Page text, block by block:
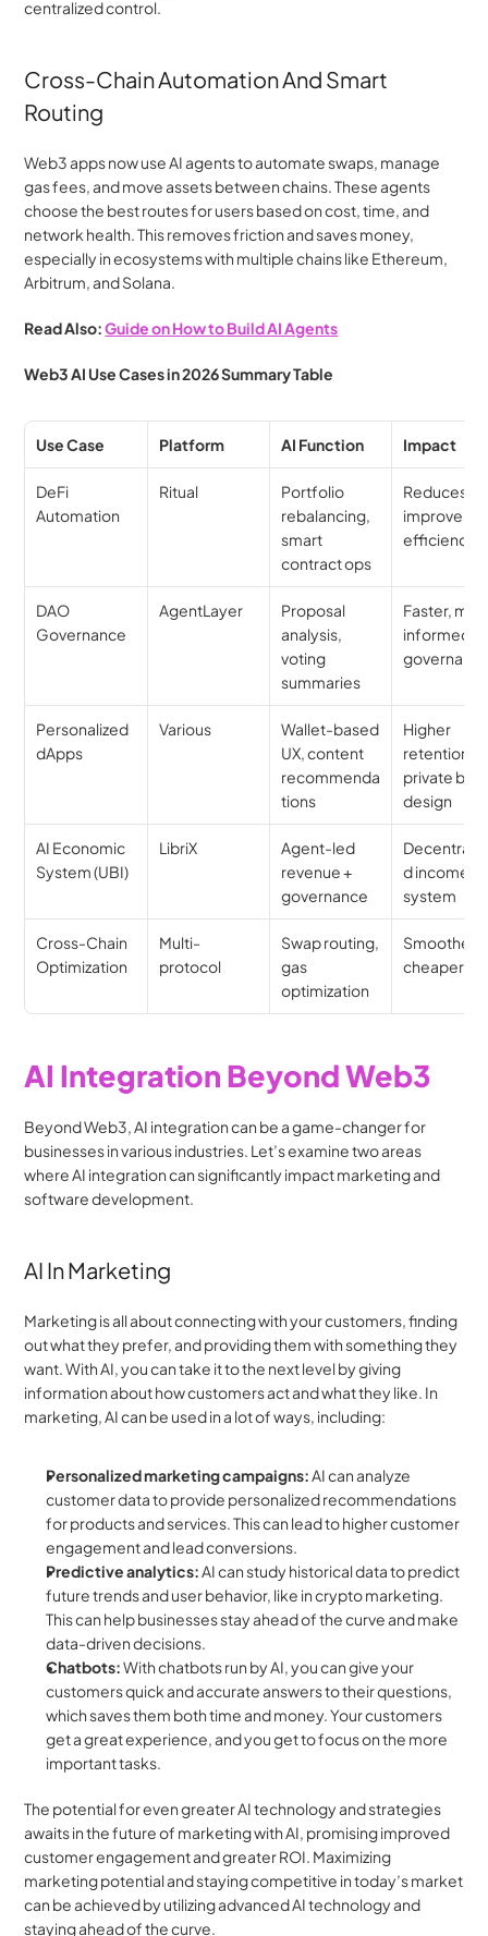
centralized control.
Cross-Chain Automation And Smart
Routing
Web3 apps now use AI agents to automate swaps, manage
gas fees, and move assets between chains. These agents
choose the best routes for users based on cost, time, and
network health. This removes friction and saves money,
especially in ecosystems with multiple chains like Ethereum,
Arbitrum, and Solana.
Read Also: Guide on How to Build AI Agents
Web3 AI Use Cases in 2026 Summary Table
Use Case Platform AI Function Impact
DeFi
Automation
Ritual
Portfolio
rebalancing,
smart
contract ops
Reduces
improves
efficiency
DAO
Governance
AgentLayer
Proposal
analysis,
voting
summaries
Faster,
informed
Personalized
dApps
Various
Wallet-based
UX, content
recommenda
tions
Higher
retention,
private by
design
AI Economic
System (UBI)
LibriX
Agent-led
revenue +
governance
d income
system
Cross-Chain
Optimization
Multi-
protocol
Swap routing,
gas
optimization
Smoother,
cheaper UX
AI Integration Beyond Web3
Beyond Web3, AI integration can be a game-changer for
businesses in various industries. Let’s examine two areas
where AI integration can significantly impact marketing and
software development.
AI In Marketing
Marketing is all about connecting with your customers, finding
out what they prefer, and providing them with something they
want. With AI, you can take it to the next level by giving
information about how customers act and what they like. In
marketing, AI can be used in a lot of ways, including:
Personalized marketing campaigns: AI can analyze
customer data to provide personalized recommendations
for products and services. This can lead to higher customer
engagement and lead conversions.
Predictive analytics: AI can study historical data to predict
future trends and user behavior, like in crypto marketing.
This can help businesses stay ahead of the curve and make
data-driven decisions.
Chatbots: With chatbots run by AI, you can give your
customers quick and accurate answers to their questions,
which saves them both time and money. Your customers
get a great experience, and you get to focus on the more
important tasks.
The potential for even greater AI technology and strategies
awaits in the future of marketing with AI, promising improved
customer engagement and greater ROI. Maximizing
marketing potential and staying competitive in today’s market
can be achieved by utilizing advanced AI technology and
staying ahead of the curve.